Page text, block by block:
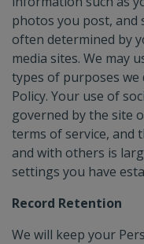
photos you post, and
often determined by
media sites. We may
types of purposes
Policy. Your use of
governed by the site
terms of service, and
and with others is
settings you have
Record Retention
We will keep your